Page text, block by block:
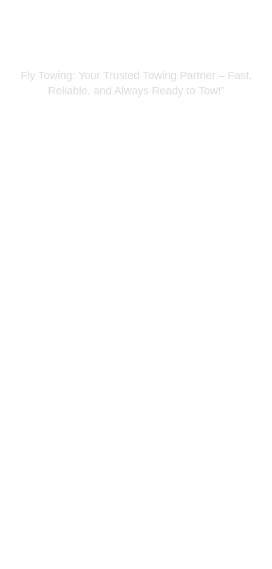
Fly Towing: Your Trusted Towing Partner – Fast,
Reliable, and Always Ready to Tow!”